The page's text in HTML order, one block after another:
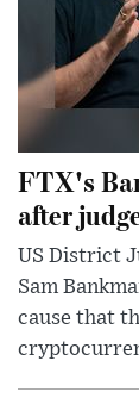
FTX's
after
US District
Sam
cause that